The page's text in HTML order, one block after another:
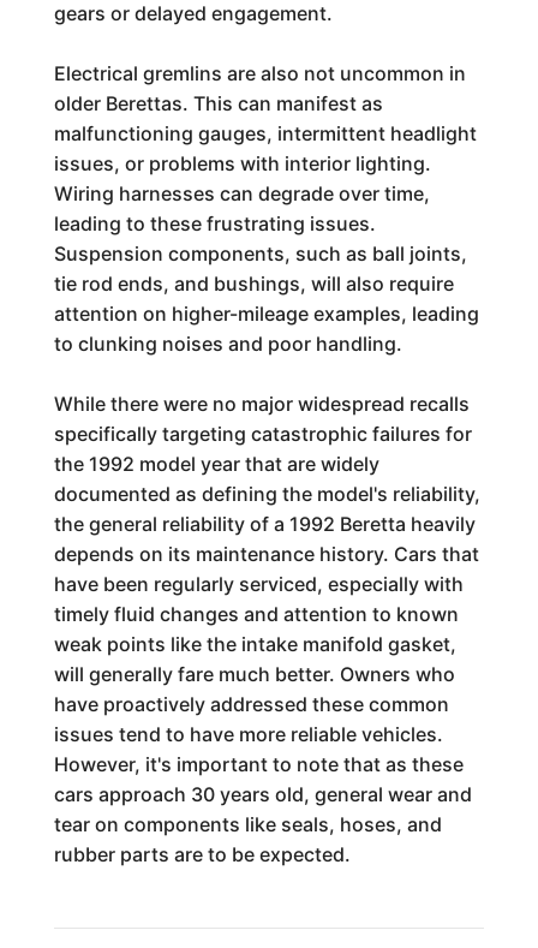
gears or delayed engagement.
Electrical gremlins are also not uncommon in
older Berettas. This can manifest as
malfunctioning gauges, intermittent headlight
issues, or problems with interior lighting.
Wiring harnesses can degrade over time,
leading to these frustrating issues.
Suspension components, such as ball joints,
tie rod ends, and bushings, will also require
attention on higher-mileage examples, leading
to clunking noises and poor handling.
While there were no major widespread recalls
specifically targeting catastrophic failures for
the 1992 model year that are widely
documented as defining the model's reliability,
the general reliability of a 1992 Beretta heavily
depends on its maintenance history. Cars that
have been regularly serviced, especially with
timely fluid changes and attention to known
weak points like the intake manifold gasket,
will generally fare much better. Owners who
have proactively addressed these common
issues tend to have more reliable vehicles.
However, it's important to note that as these
cars approach 30 years old, general wear and
tear on components like seals, hoses, and
rubber parts are to be expected.